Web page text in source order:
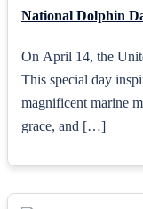
National Dolphin
On April 14, the
This special day
magnificent marine
grace, and […]